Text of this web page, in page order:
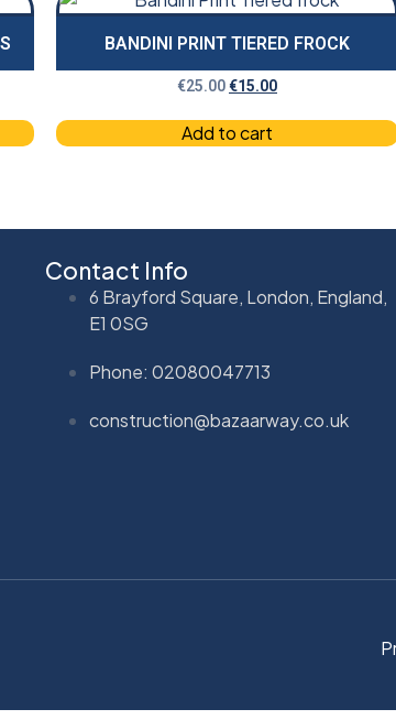
BANDINI PRINT TIERED FROCK
€25.00€15.00
Add to cart
Contact Info
6 Brayford Square, London, England,
E1 0SG
Phone: 02080047713
construction@bazaarway.co.uk